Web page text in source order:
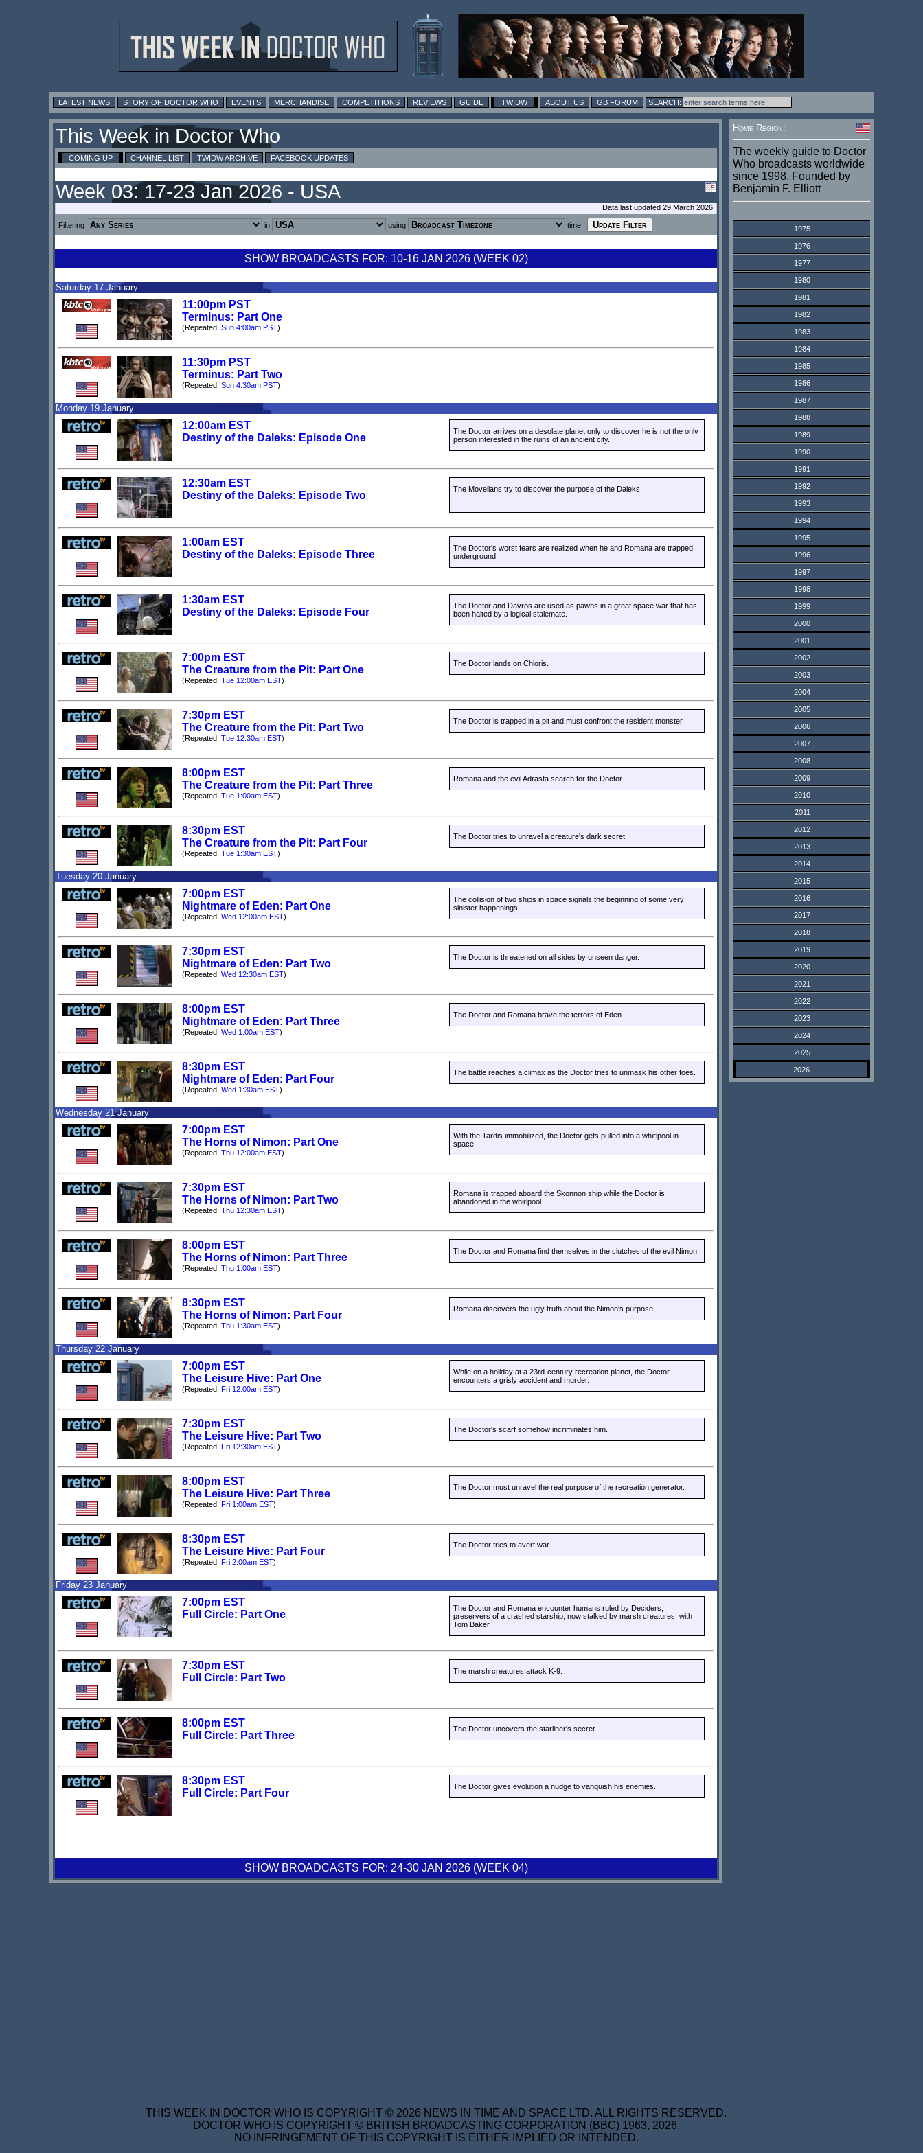
LATEST NEWS STORY OF DOCTOR WHO EVENTS MERCHANDISE COMPETITIONS REVIEWS GUIDE TWIDW ABOUT US GB FORUM
This Week in Doctor Who
COMING UP CHANNEL LIST TWIDW ARCHIVE FACEBOOK UPDATES
Week 03: 17-23 Jan 2026 - USA
Data last updated 29 March 2026
Filtering in using time
SHOW BROADCASTS FOR: 10-16 JAN 2026 (WEEK 02)
Saturday 17 January
11:00pm PST
Terminus: Part One
(Repeated: Sun 4:00am PST)
11:30pm PST
Terminus: Part Two
(Repeated: Sun 4:30am PST)
Monday 19 January
12:00am EST
Destiny of the Daleks: Episode One
The Doctor arrives on a desolate planet only to discover he is not the only
person interested in the ruins of an ancient city.
12:30am EST
Destiny of the Daleks: Episode Two
The Movellans try to discover the purpose of the Daleks.
1:00am EST
Destiny of the Daleks: Episode Three
The Doctor's worst fears are realized when he and Romana are trapped
underground.
1:30am EST
Destiny of the Daleks: Episode Four
The Doctor and Davros are used as pawns in a great space war that has
been halted by a logical stalemate.
7:00pm EST
The Creature from the Pit: Part One
(Repeated: Tue 12:00am EST)
The Doctor lands on Chloris.
7:30pm EST
The Creature from the Pit: Part Two
(Repeated: Tue 12:30am EST)
The Doctor is trapped in a pit and must confront the resident monster.
8:00pm EST
The Creature from the Pit: Part Three
(Repeated: Tue 1:00am EST)
Romana and the evil Adrasta search for the Doctor.
8:30pm EST
The Creature from the Pit: Part Four
(Repeated: Tue 1:30am EST)
The Doctor tries to unravel a creature's dark secret.
Tuesday 20 January
7:00pm EST
Nightmare of Eden: Part One
(Repeated: Wed 12:00am EST)
The collision of two ships in space signals the beginning of some very
sinister happenings.
7:30pm EST
Nightmare of Eden: Part Two
(Repeated: Wed 12:30am EST)
The Doctor is threatened on all sides by unseen danger.
8:00pm EST
Nightmare of Eden: Part Three
(Repeated: Wed 1:00am EST)
The Doctor and Romana brave the terrors of Eden.
8:30pm EST
Nightmare of Eden: Part Four
(Repeated: Wed 1:30am EST)
The battle reaches a climax as the Doctor tries to unmask his other foes.
Wednesday 21 January
7:00pm EST
The Horns of Nimon: Part One
(Repeated: Thu 12:00am EST)
With the Tardis immobilized, the Doctor gets pulled into a whirlpool in
space.
7:30pm EST
The Horns of Nimon: Part Two
(Repeated: Thu 12:30am EST)
Romana is trapped aboard the Skonnon ship while the Doctor is
abandoned in the whirlpool.
8:00pm EST
The Horns of Nimon: Part Three
(Repeated: Thu 1:00am EST)
The Doctor and Romana find themselves in the clutches of the evil Nimon.
8:30pm EST
The Horns of Nimon: Part Four
(Repeated: Thu 1:30am EST)
Romana discovers the ugly truth about the Nimon's purpose.
Thursday 22 January
7:00pm EST
The Leisure Hive: Part One
(Repeated: Fri 12:00am EST)
While on a holiday at a 23rd-century recreation planet, the Doctor
encounters a grisly accident and murder.
7:30pm EST
The Leisure Hive: Part Two
(Repeated: Fri 12:30am EST)
The Doctor's scarf somehow incriminates him.
8:00pm EST
The Leisure Hive: Part Three
(Repeated: Fri 1:00am EST)
The Doctor must unravel the real purpose of the recreation generator.
8:30pm EST
The Leisure Hive: Part Four
(Repeated: Fri 2:00am EST)
The Doctor tries to avert war.
Friday 23 January
7:00pm EST
Full Circle: Part One
The Doctor and Romana encounter humans ruled by Deciders,
preservers of a crashed starship, now stalked by marsh creatures; with
Tom Baker.
7:30pm EST
Full Circle: Part Two
The marsh creatures attack K-9.
8:00pm EST
Full Circle: Part Three
The Doctor uncovers the starliner's secret.
8:30pm EST
Full Circle: Part Four
The Doctor gives evolution a nudge to vanquish his enemies.
SHOW BROADCASTS FOR: 24-30 JAN 2026 (WEEK 04)
Home Region:
The weekly guide to Doctor
Who broadcasts worldwide
since 1998. Founded by
Benjamin F. Elliott
1975
1976
1977
1980
1981
1982
1983
1984
1985
1986
1987
1988
1989
1990
1991
1992
1993
1994
1995
1996
1997
1998
1999
2000
2001
2002
2003
2004
2005
2006
2007
2008
2009
2010
2011
2012
2013
2014
2015
2016
2017
2018
2019
2020
2021
2022
2023
2024
2025
2026
THIS WEEK IN DOCTOR WHO IS COPYRIGHT © 2026 NEWS IN TIME AND SPACE LTD. ALL RIGHTS RESERVED.
DOCTOR WHO IS COPYRIGHT © BRITISH BROADCASTING CORPORATION (BBC) 1963, 2026.
NO INFRINGEMENT OF THIS COPYRIGHT IS EITHER IMPLIED OR INTENDED.